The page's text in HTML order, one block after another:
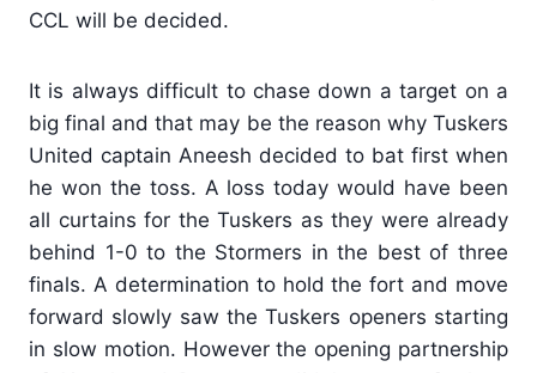
CCL will be decided.
It is always difficult to chase down a target on a
big final and that may be the reason why Tuskers
United captain Aneesh decided to bat first when
he won the toss. A loss today would have been
all curtains for the Tuskers as they were already
behind 1-0 to the Stormers in the best of three
finals. A determination to hold the fort and move
forward slowly saw the Tuskers openers starting
in slow motion. However the opening partnership